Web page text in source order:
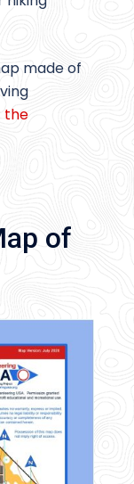
made of
the
of